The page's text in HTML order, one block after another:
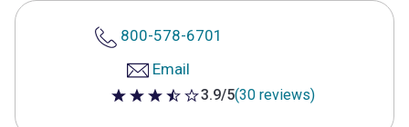
800-578-6701
Email
3.9 out of 5 stars
3.9/5(30 reviews)